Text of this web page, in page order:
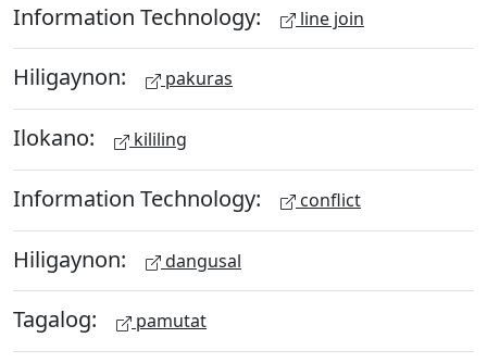
Information Technology: line join
Hiligaynon: pakuras
Ilokano: kililing
Information Technology: conflict
Hiligaynon: dangusal
Tagalog: pamutat